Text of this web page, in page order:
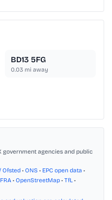
BD13 5FG
0.03 mi away
agencies and public
Ofsted • ONS • EPC open data •
• OpenStreetMap • TfL •